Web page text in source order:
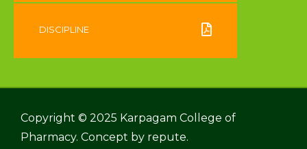
DISCIPLINE
Copyright © 2025 Karpagam College of
Pharmacy. Concept by repute.